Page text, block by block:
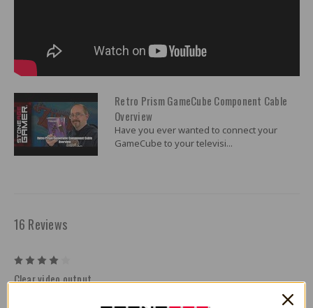
Retro Prism GameCube Component Cable
Overview
Have you ever wanted to connect your
GameCube to your televisi...
16 Reviews
Clear video output